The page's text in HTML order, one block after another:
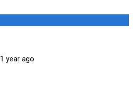
1 year ago